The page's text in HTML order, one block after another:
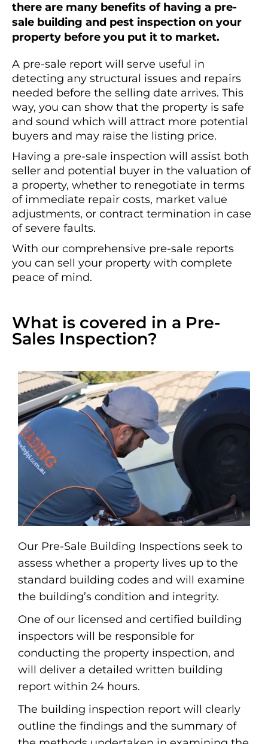
there are many benefits of having a pre-
sale building and pest inspection on your
property before you put it to market.
A pre-sale report will serve useful in
detecting any structural issues and repairs
needed before the selling date arrives. This
way, you can show that the property is safe
and sound which will attract more potential
buyers and may raise the listing price.
Having a pre-sale inspection will assist both
seller and potential buyer in the valuation of
a property, whether to renegotiate in terms
of immediate repair costs, market value
adjustments, or contract termination in case
of severe faults.
With our comprehensive pre-sale reports
you can sell your property with complete
peace of mind.
What is covered in a Pre-
Sales Inspection?
Our Pre-Sale Building Inspections seek to
assess whether a property lives up to the
standard building codes and will examine
the building’s condition and integrity.
One of our licensed and certified building
inspectors will be responsible for
conducting the property inspection, and
will deliver a detailed written building
report within 24 hours.
The building inspection report will clearly
outline the findings and the summary of